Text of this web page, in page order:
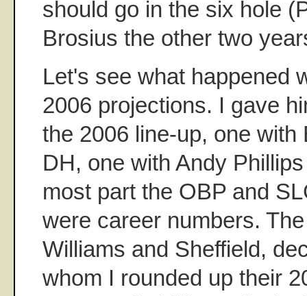
should go in the six hole
Brosius the other two
Let's see what happened
2006 projections. I gave
the 2006 line-up, one with
DH, one with Andy
most part the OBP and
were career numbers.
Williams and Sheffield,
whom I rounded up their